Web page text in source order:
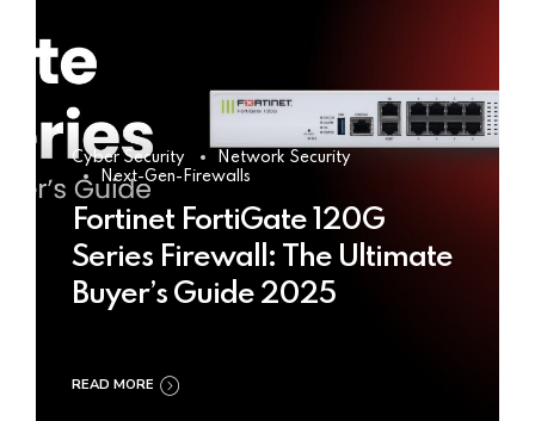
Cyber Security
Network Security
Next-Gen-Firewalls
Fortinet FortiGate 120G
Series Firewall: The Ultimate
Buyer’s Guide 2025
READ MORE